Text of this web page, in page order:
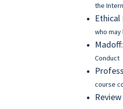
the
Ethical
who
Conduct
course